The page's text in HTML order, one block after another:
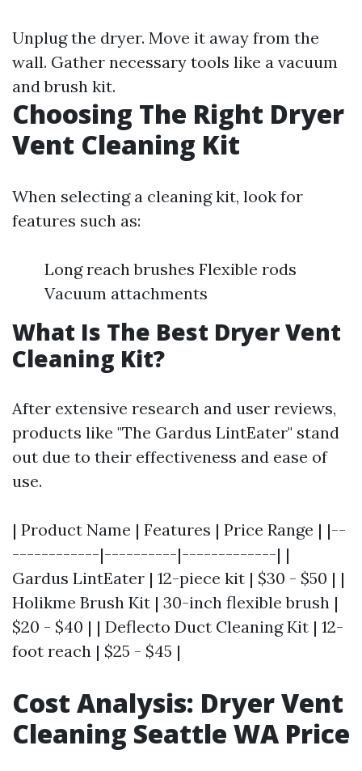
Unplug the dryer. Move it away from the
wall. Gather necessary tools like a vacuum
and brush kit.
Choosing The Right Dryer
Vent Cleaning Kit
When selecting a cleaning kit, look for
features such as:
Long reach brushes Flexible rods
Vacuum attachments
What Is The Best Dryer Vent
Cleaning Kit?
After extensive research and user reviews,
products like "The Gardus LintEater" stand
out due to their effectiveness and ease of
use.
| Product Name | Features | Price Range | |--
------------|----------|-------------| |
Gardus LintEater | 12-piece kit | $30 - $50 | |
Holikme Brush Kit | 30-inch flexible brush |
$20 - $40 | | Deflecto Duct Cleaning Kit | 12-
foot reach | $25 - $45 |
Cost Analysis: Dryer Vent
Cleaning Seattle WA Price